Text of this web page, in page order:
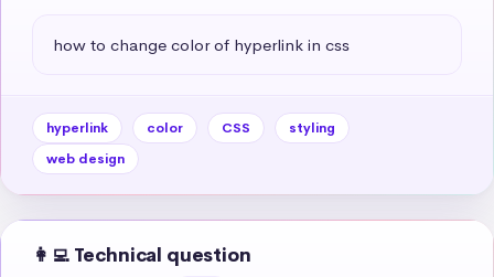
how to change color of hyperlink in css
hyperlink color CSS
styling
web design
👩‍💻 Technical question